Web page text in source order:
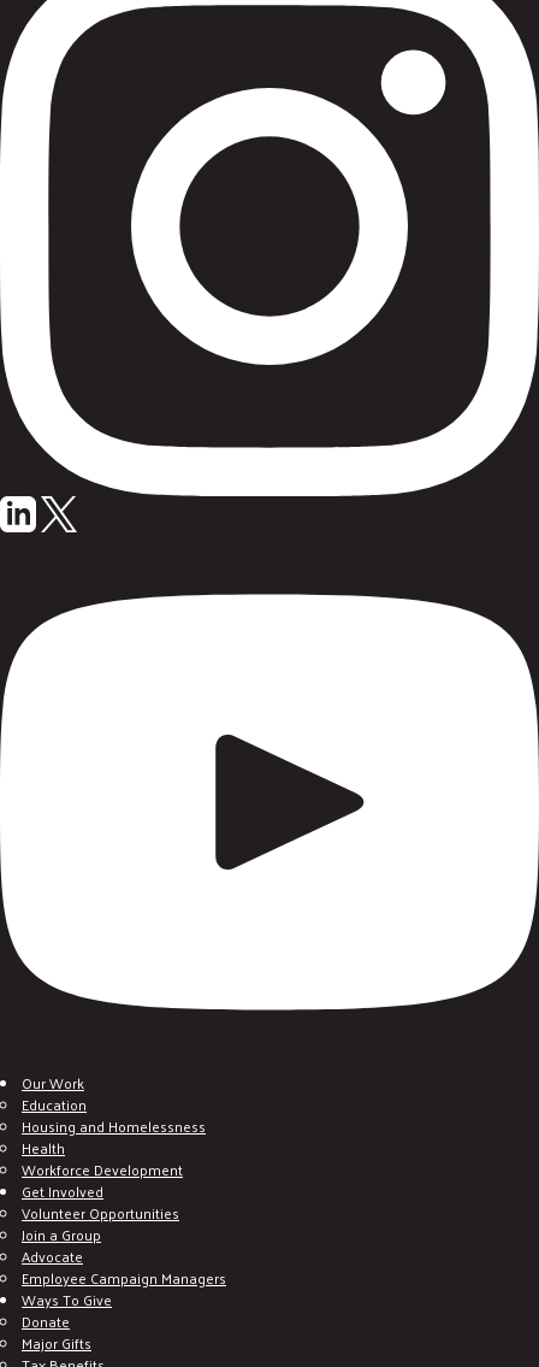
Our Work
Education
Housing and Homelessness
Health
Workforce Development
Get Involved
Volunteer Opportunities
Join a Group
Advocate
Employee Campaign Managers
Ways To Give
Donate
Major Gifts